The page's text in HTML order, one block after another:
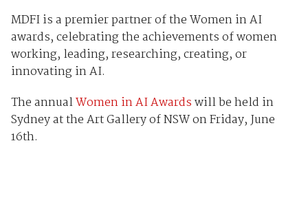
MDFI is a premier partner of the Women in AI
awards, celebrating the achievements of women
working, leading, researching, creating, or
innovating in AI.
The annualWomen in AI Awardswill be held in
Sydney at the Art Gallery of NSW on Friday, June
16th.